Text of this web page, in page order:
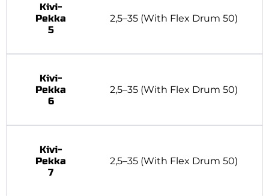
Kivi-
Pekka
5
2,5–35 (With Flex Drum 50)
Kivi-
Pekka
6
2,5–35 (With Flex Drum 50)
Kivi-
Pekka
7
2,5–35 (With Flex Drum 50)